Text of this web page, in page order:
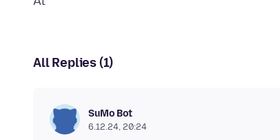
All Replies (1)
SuMo Bot
6.12.24, 20:24